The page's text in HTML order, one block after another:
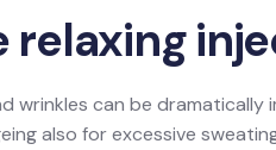
relaxing
wrinkles can be
also for excessive